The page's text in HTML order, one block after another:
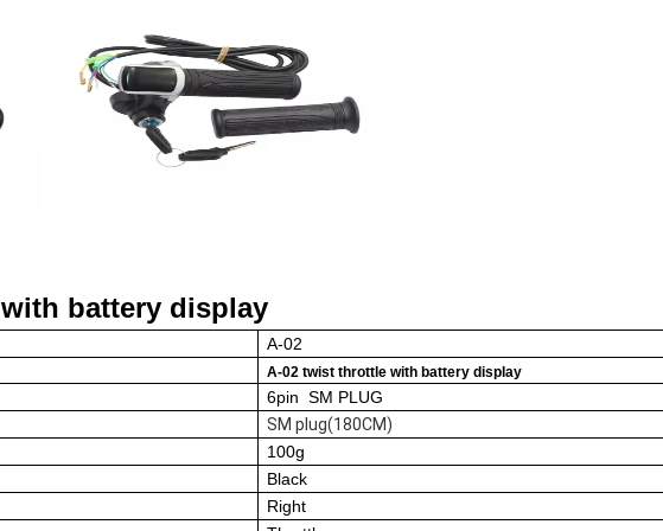
with battery display
A-02
A-02 twist throttle with battery display
6pin SM PLUG
SM plug(180CM)
100g
Black
Right